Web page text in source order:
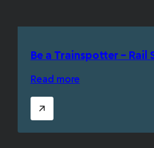
Be a Trainspotter – Rail
Read more